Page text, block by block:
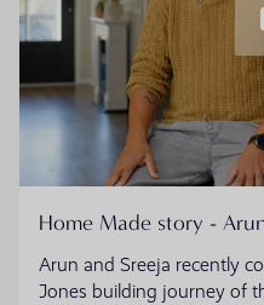
Home Made story -
Arun and Sreeja recently
Jones building journey of